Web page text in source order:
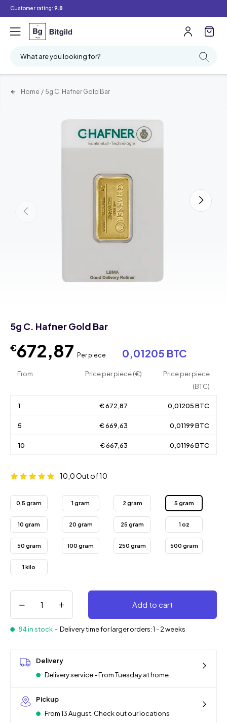
Customer rating: 9.8
What are you looking for?
Home / 5g C. Hafner Gold Bar
5g C. Hafner Gold Bar
€672,87 Per piece 0,01205 BTC
From Price per piece (€)
Price per piece
(BTC)
1 € 672,87 0,01205 BTC
5 € 669,63 0,01199 BTC
10 € 667,63 0,01196 BTC
10,0Out of 10
0,5 gram 1 gram 2 gram 5 gram
10 gram 20 gram 25 gram 1 oz
50 gram 100 gram 250 gram 500 gram
1 kilo
Add to cart
84 in stock - Delivery time for larger orders: 1 - 2 weeks
Delivery
Delivery service - From Tuesday at home
Pickup
From 13 August. Check out our locations